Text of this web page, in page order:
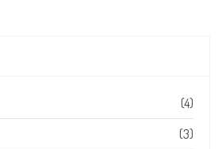
(4)
(3)